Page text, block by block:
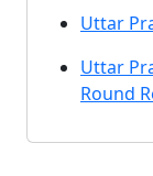
Uttar
Uttar
Round